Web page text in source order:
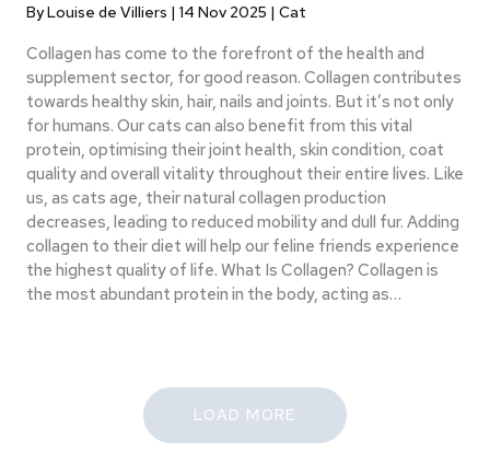
By Louise de Villiers | 14 Nov 2025 | Cat
Collagen has come to the forefront of the health and
supplement sector, for good reason. Collagen contributes
towards healthy skin, hair, nails and joints. But it’s not only
for humans. Our cats can also benefit from this vital
protein, optimising their joint health, skin condition, coat
quality and overall vitality throughout their entire lives. Like
us, as cats age, their natural collagen production
decreases, leading to reduced mobility and dull fur. Adding
collagen to their diet will help our feline friends experience
the highest quality of life. What Is Collagen? Collagen is
the most abundant protein in the body, acting as…
LOAD MORE